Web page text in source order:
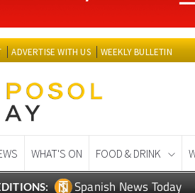
ADVERTISE WITH US WEEKLY BULLETIN
Spanish News Today
WHATS ON